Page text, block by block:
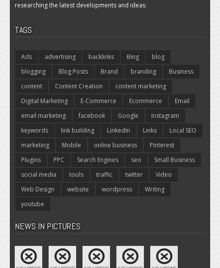
researching the latest developments and ideas.
TAGS
Ads advertising backlinks Bing
blog
blogging
Blog Posts Brand branding
Business
content
Content Creation
content marketing
Digital Marketing
E-Commerce Ecommerce
Email
email marketing
facebook Google
Instagram
keywords
link building LinkedIn Links
Local SEO
marketing
Mobile online business
Pinterest
Plugins
PPC Search Engines seo
Small Business
social media
tools traffic twitter
Video
Web Design
website wordpress
Writing
youtube
NEWS IN PICTURES